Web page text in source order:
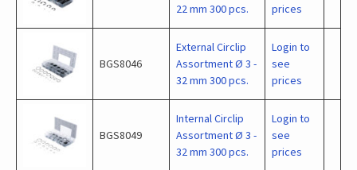
22 mm 300 pcs.
prices
BGS8046
External Circlip
Assortment Ø 3 -
32 mm 300 pcs.
Login to
see
prices
BGS8049
Internal Circlip
Assortment Ø 3 -
32 mm 300 pcs.
Login to
see
prices